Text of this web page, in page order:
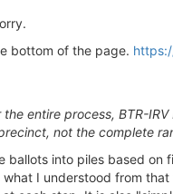
bottom of the page.
entire process, BTR-
not the complete
into piles based on
I understood from